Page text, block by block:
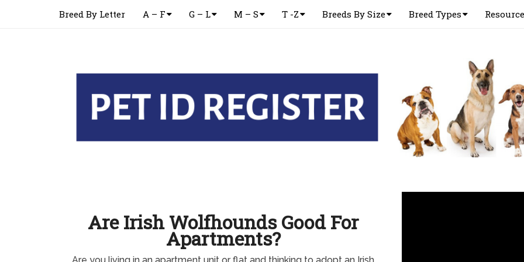
Breed By Letter A – F G – L M – S T -Z Breeds By Size Breed Types
Are Irish Wolfhounds Good For
Apartments?